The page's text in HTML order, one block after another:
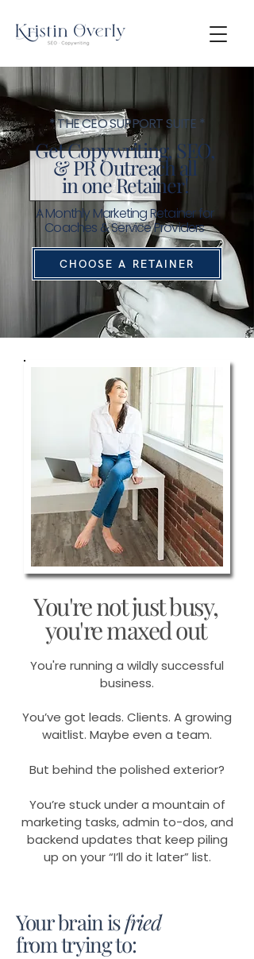
Get Copywriting, SEO,
& PR Outreach all
inone Retainer!
* THE CEO SUPPORT SUITE *
CHOOSE A RETAINER
A Monthly Marketing Retainer for
Coaches & Service Providers
You're not just busy,
you're maxed out
You're running a wildly successful
business.
You’ve got leads. Clients. A growing
waitlist. Maybe even a team.
But behind the polished exterior?
You’re stuck under a mountain of
marketing tasks, admin to-dos, and
backend updates that keep piling
up on your “I’ll do it later” list.
Your brain isfried
from trying to: